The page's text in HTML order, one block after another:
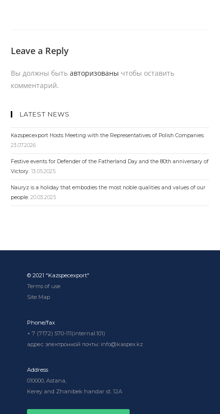
Leave a Reply
Вы должны бытьавторизованы чтобы оставить
комментарий.
LATEST NEWS
Kazspecexport Hosts Meeting with the Representatives of Polish Companies
23.07.2026
Festive events for Defender of the Fatherland Day and the 80th anniversary of
Victory. 13.05.2025
Nauryz is a holiday that embodies the most noble qualities and values ​​of our
people. 20.03.2025
© 2021 "Kazspecexport"
Terms of use
Site Map
Phone/fax
+ 7 (7172) 570-111(internal.101)
адрес электронной почты: info@kaspex.kz
Address
010000, Astana,
Kerey and Zhanibek handar st. 12A